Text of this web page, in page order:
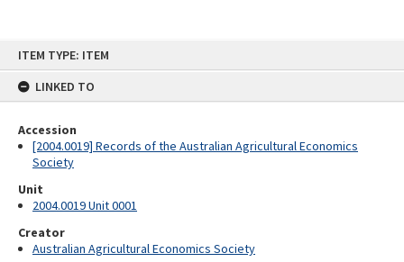
ITEM TYPE: ITEM
LINKED TO
Accession
[2004.0019] Records of the Australian Agricultural Economics
Society
Unit
2004.0019 Unit 0001
Creator
Australian Agricultural Economics Society